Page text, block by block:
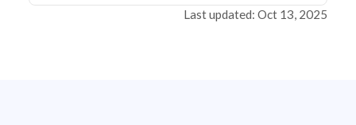
Last updated: Oct 13, 2025